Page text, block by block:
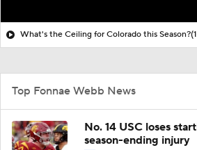
What's the Ceiling for Colorado this Season?
Top Fonnae Webb News
No. 14 USC loses
season-ending injury